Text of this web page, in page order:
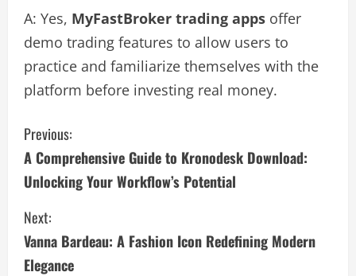
A: Yes, MyFastBroker trading apps offer
demo trading features to allow users to
practice and familiarize themselves with the
platform before investing real money.
C
o
n
t
Previous:
A Comprehensive Guide to Kronodesk Download:
Unlocking Your Workflow’s Potential
Next:
Vanna Bardeau: A Fashion Icon Redefining Modern
Elegance